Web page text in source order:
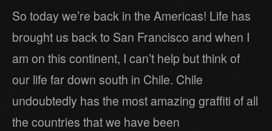
So today we’re back in the Americas! Life has
brought us back to San Francisco and when I
am on this continent, I can’t help but think of
our life far down south in Chile. Chile
undoubtedly has the most amazing graffiti of all
the countries that we have been